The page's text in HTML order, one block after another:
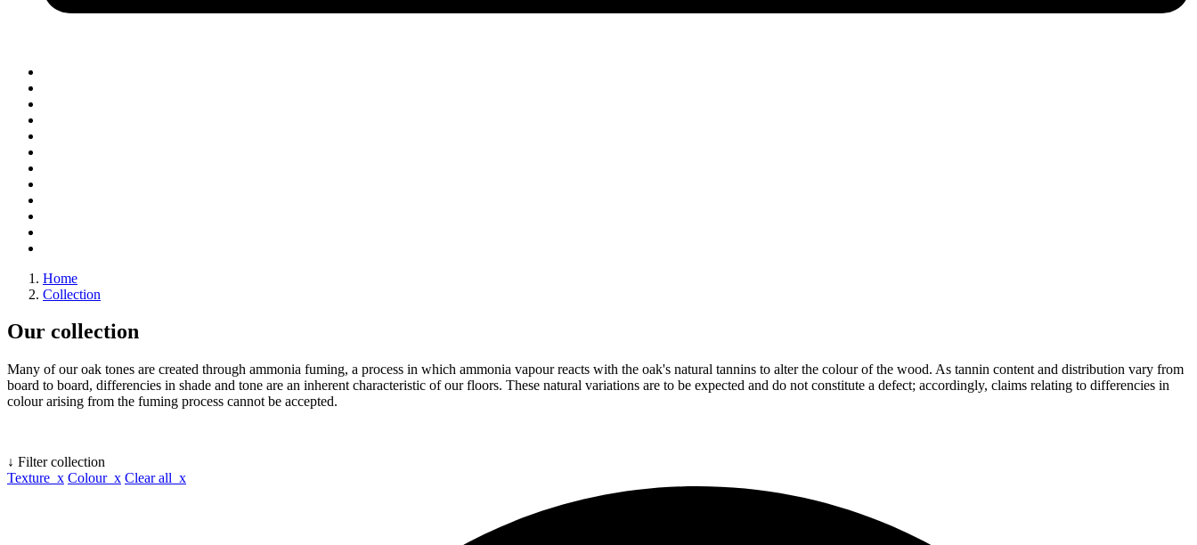
Home
Collection
Our collection
Many of our oak tones are created through ammonia fuming, a process in which ammonia vapour reacts with the oak's natural tannins to alter the colour of the wood. As tannin content and distribution vary from
board to board, differencies in shade and tone are an inherent characteristic of our floors. These natural variations are to be expected and do not constitute a defect; accordingly, claims relating to differencies in
colour arising from the fuming process cannot be accepted.
↓ Filter collection
Texture x Colour x Clear all x